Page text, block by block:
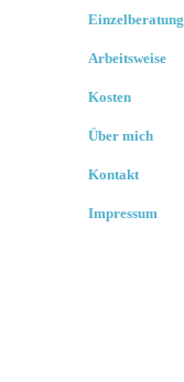
Einzelberatung
Arbeitsweise
Kosten
Über mich
Kontakt
Impressum